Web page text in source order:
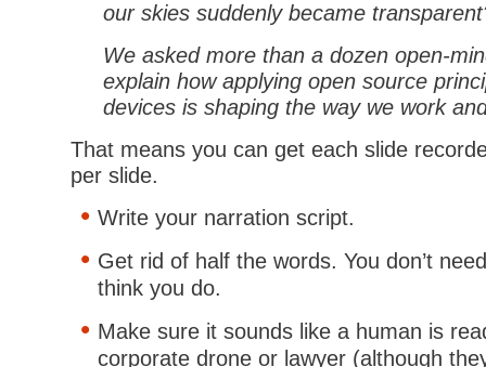
our skies suddenly became
We asked more than a dozen open-
explain how applying open source
devices is shaping the way we work
That means you can get each slide
per slide.
Write your narration script.
Get rid of half the words. You don’t
think you do.
Make sure it sounds like a human is
corporate drone or lawyer (although